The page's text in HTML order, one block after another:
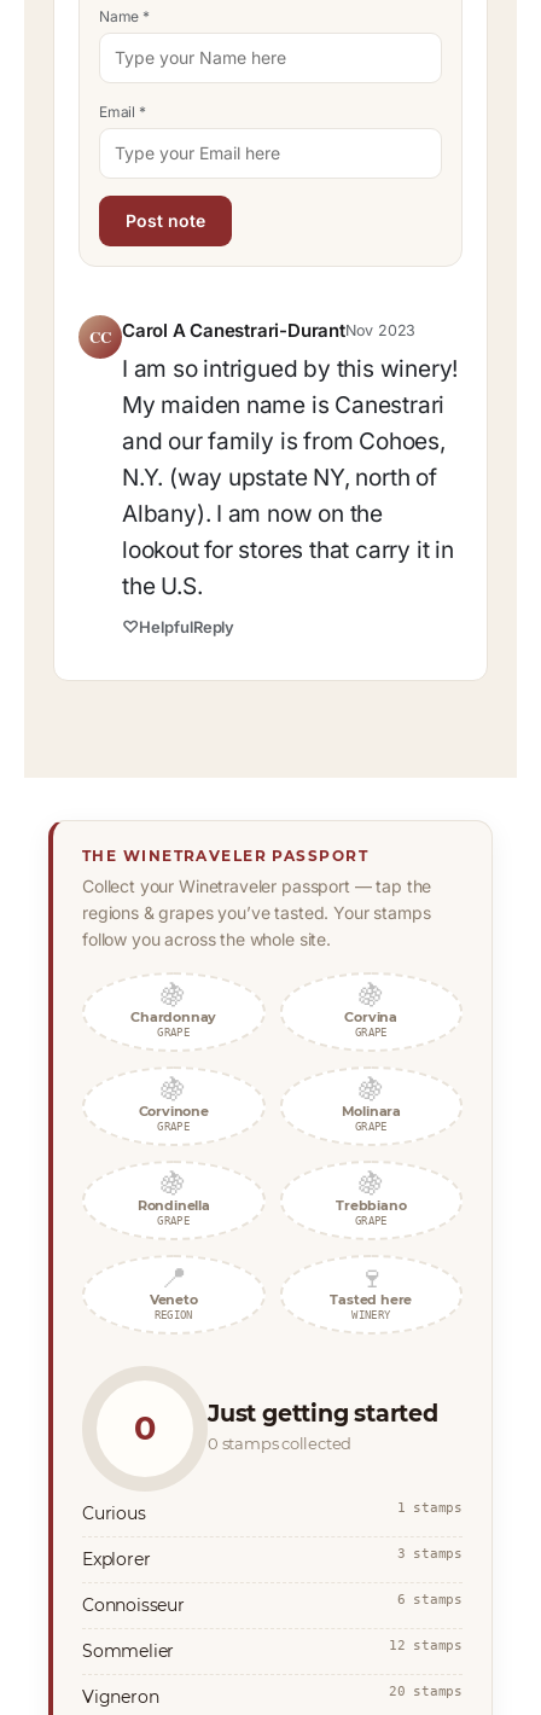
Name *
Email *
CC Carol A Canestrari-DurantNov 2023
I am so intrigued by this winery!
My maiden name is Canestrari
and our family is from Cohoes,
N.Y. (way upstate NY, north of
Albany). I am now on the
lookout for stores that carry it in
the U.S.
♡HelpfulReply
THE WINETRAVELER PASSPORT
Collect your Winetraveler passport — tap the
regions & grapes you’ve tasted. Your stamps
follow you across the whole site.
🍇
Chardonnay
GRAPE
🍇
Corvina
GRAPE
🍇
Corvinone
GRAPE
🍇
Molinara
GRAPE
🍇
Rondinella
GRAPE
🍇
Trebbiano
GRAPE
📍
Veneto
REGION
🍷
Tasted here
WINERY
0 Just getting started
0 stamps collected
Curious 1 stamps
Explorer 3 stamps
Connoisseur 6 stamps
Sommelier 12 stamps
Vigneron 20 stamps